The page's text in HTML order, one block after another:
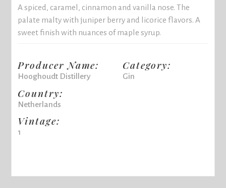
A spiced, caramel, cinnamon and vanilla nose. The
palate malty with juniper berry and licorice flavors. A
sweet finish with nuances of maple syrup.
Producer Name:
Hooghoudt Distillery
Country:
Netherlands
Vintage:
1
Category:
Gin